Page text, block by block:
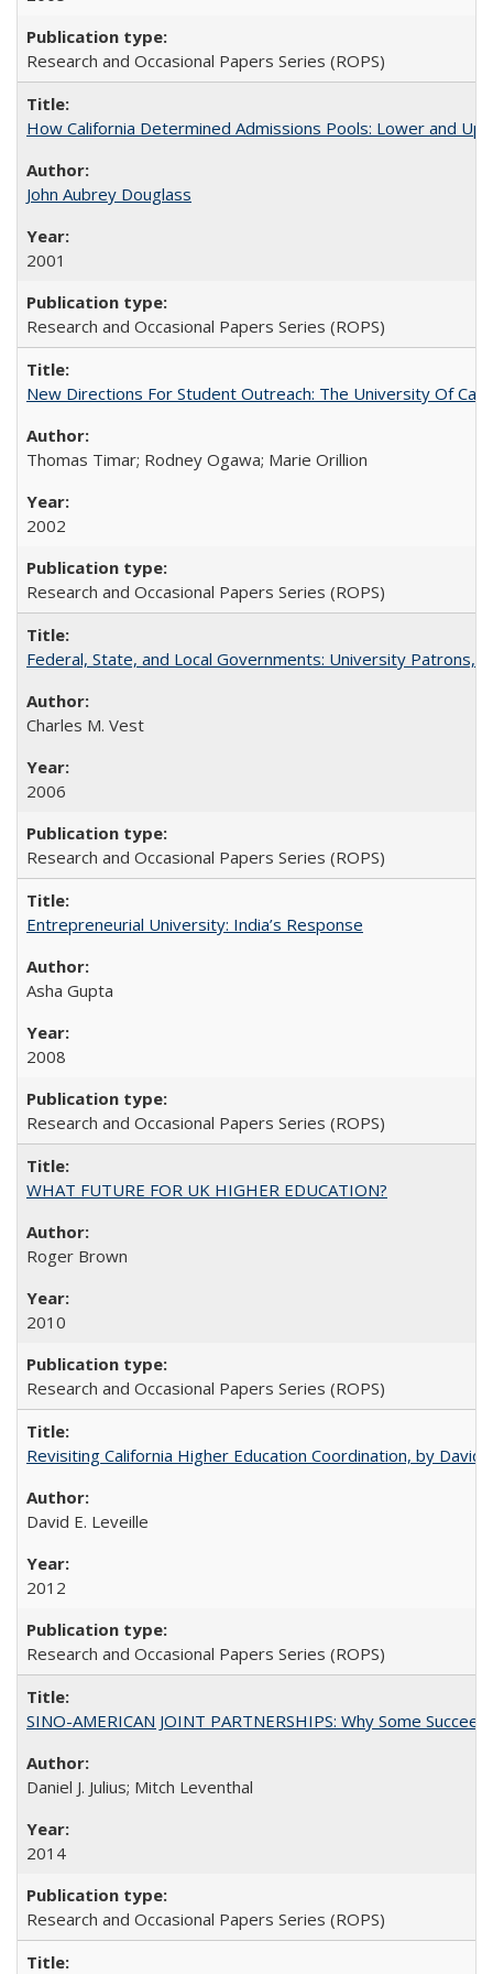
Research and Occasional Papers Series (ROPS)
How California Determined Admissions Pools: Lower and
John Aubrey Douglass
2001
Research and Occasional Papers Series (ROPS)
New Directions For Student Outreach: The University Of
Thomas Timar; Rodney Ogawa; Marie Orillion
2002
Research and Occasional Papers Series (ROPS)
Federal, State, and Local Governments: University Patrons,
Charles M. Vest
2006
Research and Occasional Papers Series (ROPS)
Entrepreneurial University: India’s Response
Asha Gupta
2008
Research and Occasional Papers Series (ROPS)
WHAT FUTURE FOR UK HIGHER EDUCATION?
Roger Brown
2010
Research and Occasional Papers Series (ROPS)
Revisiting California Higher Education Coordination, by David
David E. Leveille
2012
Research and Occasional Papers Series (ROPS)
SINO-AMERICAN JOINT PARTNERSHIPS: Why Some
Daniel J. Julius; Mitch Leventhal
2014
Research and Occasional Papers Series (ROPS)